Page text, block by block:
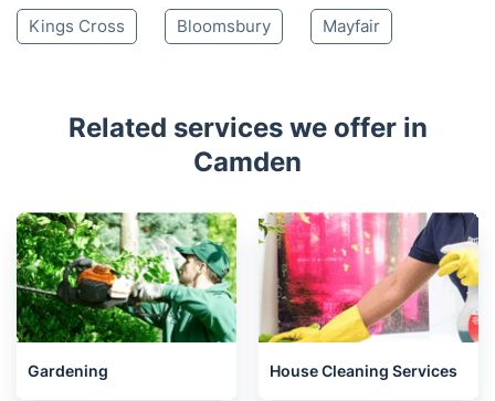
Kings Cross Bloomsbury Mayfair
Related services we offer in
Camden
Gardening House Cleaning Services